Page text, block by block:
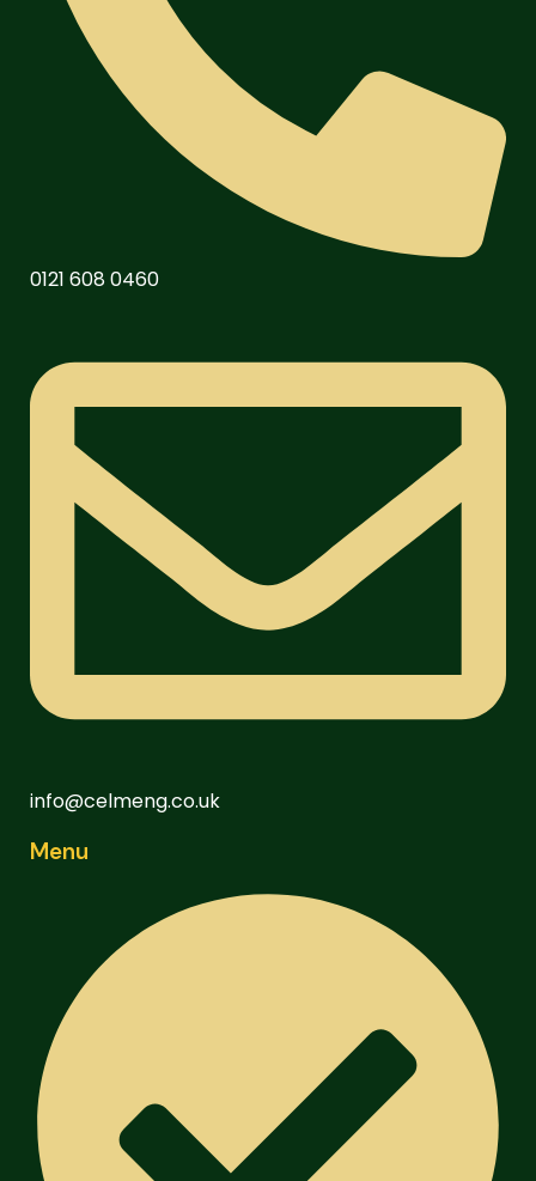
0121 608 0460
info@celmeng.co.uk
Menu